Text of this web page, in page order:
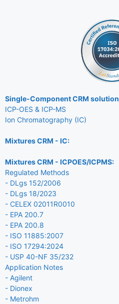
Single-Component CRM
ICP-OES & ICP-MS
Ion Chromatography (IC)
Mixtures CRM - IC:
Mixtures CRM - ICPOES/ICPMS:
Regulated Methods
- DLgs 152/2006
- DLgs 18/2023
- CELEX 02011R0010
- EPA 200.7
- EPA 200.8
- ISO 11885:2007
- ISO 17294:2024
- USP 40-NF 35/232
Application Notes
- Agilent
- Dionex
- Metrohm